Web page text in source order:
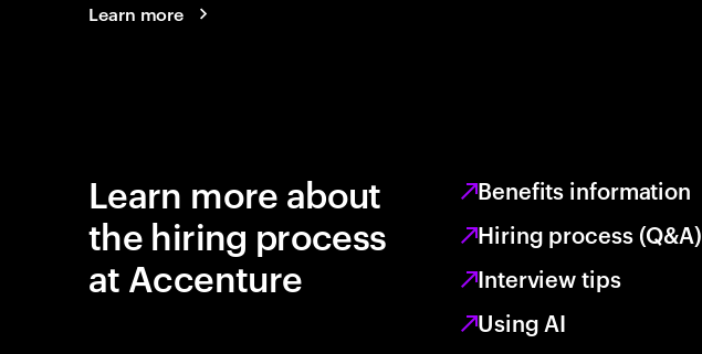
Learn more
Learn more about
the hiring process
at Accenture
Benefits information
Hiring process (Q&A)
Interview tips
Using AI